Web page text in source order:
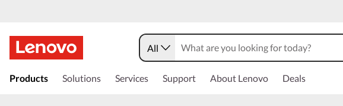
All
Products Solutions Services Support About Lenovo Deals